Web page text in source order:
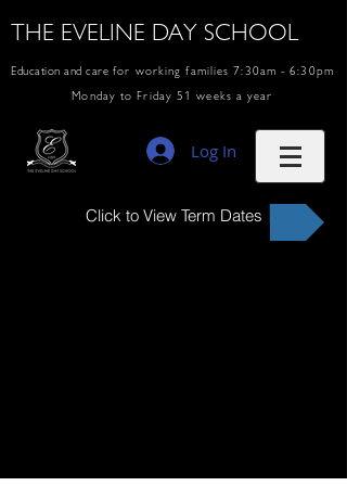
THE EVELINE DAY SCHOOL
Education and care for working families 7:30am - 6:30pm
Monday to Friday 51 weeks a year
Log In
Click to View Term Dates